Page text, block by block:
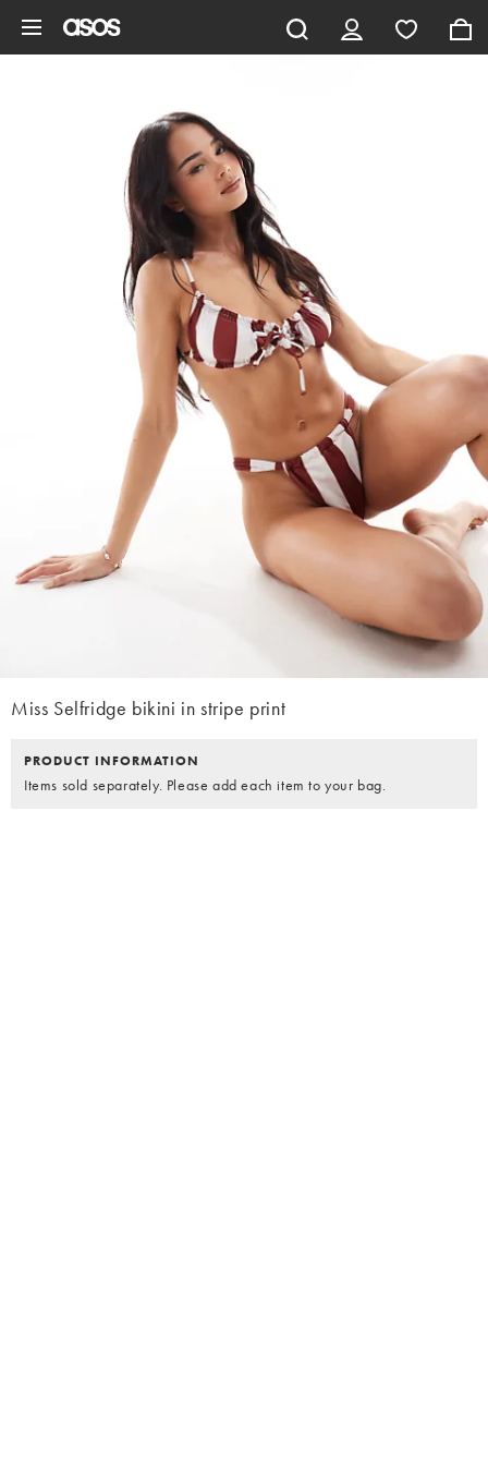
Miss Selfridge bikini in stripe print
PRODUCT INFORMATION
Items sold separately. Please add each item to your bag.